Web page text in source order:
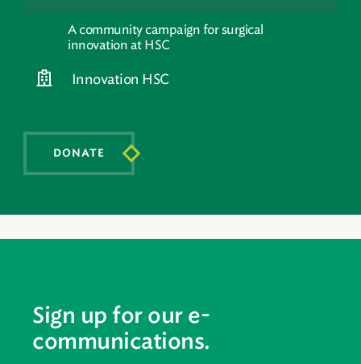
DONATE
A community campaign for surgical
innovation at HSC
Innovation HSC
Sign up for our e-
communications.